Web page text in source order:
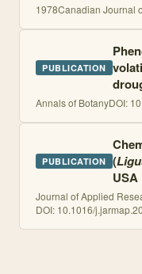
1978Canadian Journal
PUBLICATION
Annals of BotanyDOI:
PUBLICATION (
USA
Journal of Applied
DOI: 10.1016/